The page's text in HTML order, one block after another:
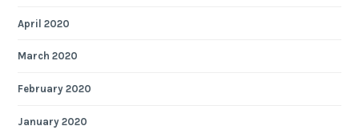
April 2020
March 2020
February 2020
January 2020